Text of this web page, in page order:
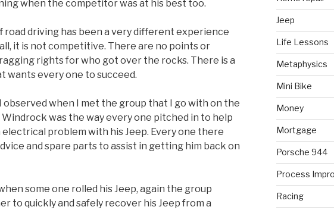
when the competitor was at his best too.
road driving has been a very different experience
it is not competitive. There are no points or
rights for who got over the rocks. There is a
wants every one to succeed.
observed when I met the group that I go with on the
was the way every one pitched in to help
electrical problem with his Jeep. Every one there
and spare parts to assist in getting him back on
some one rolled his Jeep, again the group
to quickly and safely recover his Jeep from a
Jeep
Life Lessons
Metaphysics
Mini Bike
Money
Mortgage
Porsche 944
Process
Racing